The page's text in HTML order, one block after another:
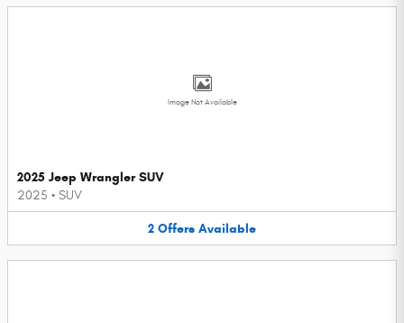
Image Not Available
2025 Jeep Wrangler SUV
2025 • SUV
2 Offers Available